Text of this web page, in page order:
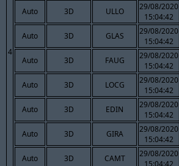
4
Auto 3D ULLO
29/08/2020
15:04:42
Auto 3D GLAS
29/08/2020
15:04:42
Auto 3D FAUG
29/08/2020
15:04:42
Auto 3D LOCG
29/08/2020
15:04:42
Auto 3D EDIN
29/08/2020
15:04:42
Auto 3D GIRA
29/08/2020
15:04:42
Auto 3D CAMT
29/08/2020
15:04:42